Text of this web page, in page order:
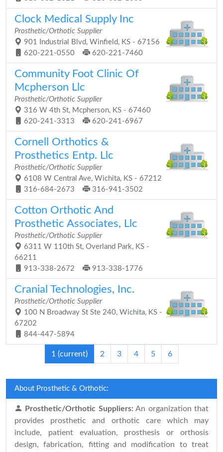
Clock Medical Supply Inc
Prosthetic/Orthotic Supplier
901 Industrial Blvd, Winfield, KS - 67156
620-221-0550
620-221-7460
Community Foot Clinic Of
Mcpherson Llc
Prosthetic/Orthotic Supplier
316 W 4th St, Mcpherson, KS - 67460
620-241-3313
620-241-6967
Cornell Orthotics &
Prosthetics Entp. Llc
Prosthetic/Orthotic Supplier
6108 W Central Ave, Wichita, KS - 67212
316-684-2673
316-941-3502
Cotton Orthotic And
Prosthetic Associates, Llc
Prosthetic/Orthotic Supplier
6311 W 110th St, Overland Park, KS -
66211
913-338-2672
913-338-1776
Cranial Technologies, Inc.
Prosthetic/Orthotic Supplier
100 N Broadway St Ste 240, Wichita, KS -
67202
844-447-5894
1 (current) 2 3 4 5 6
About Prosthetic & Orthotic:
Prosthetic/Orthotic Suppliers: An organization that
provides prosthetic and orthotic care which may
include, patient evaluation, prosthesis or orthosis
design, fabrication, fitting and modification to treat